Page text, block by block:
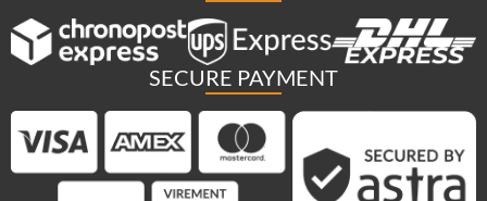
SECURE PAYMENT